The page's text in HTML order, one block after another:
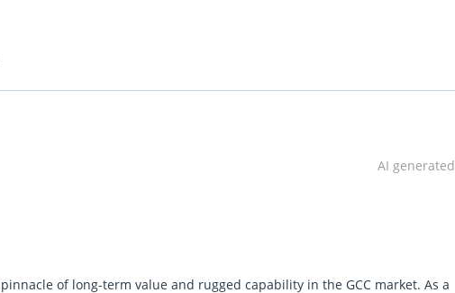
AI generated
of long-term value and rugged capability in the GCC market. As a